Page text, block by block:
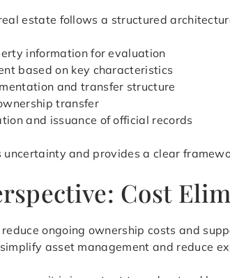
estate follows a structured
information for evaluation
based on key characteristics
and transfer structure
transfer
and issuance of official records
uncertainty and provides a clear
Cost
ongoing ownership costs and
asset management and reduce